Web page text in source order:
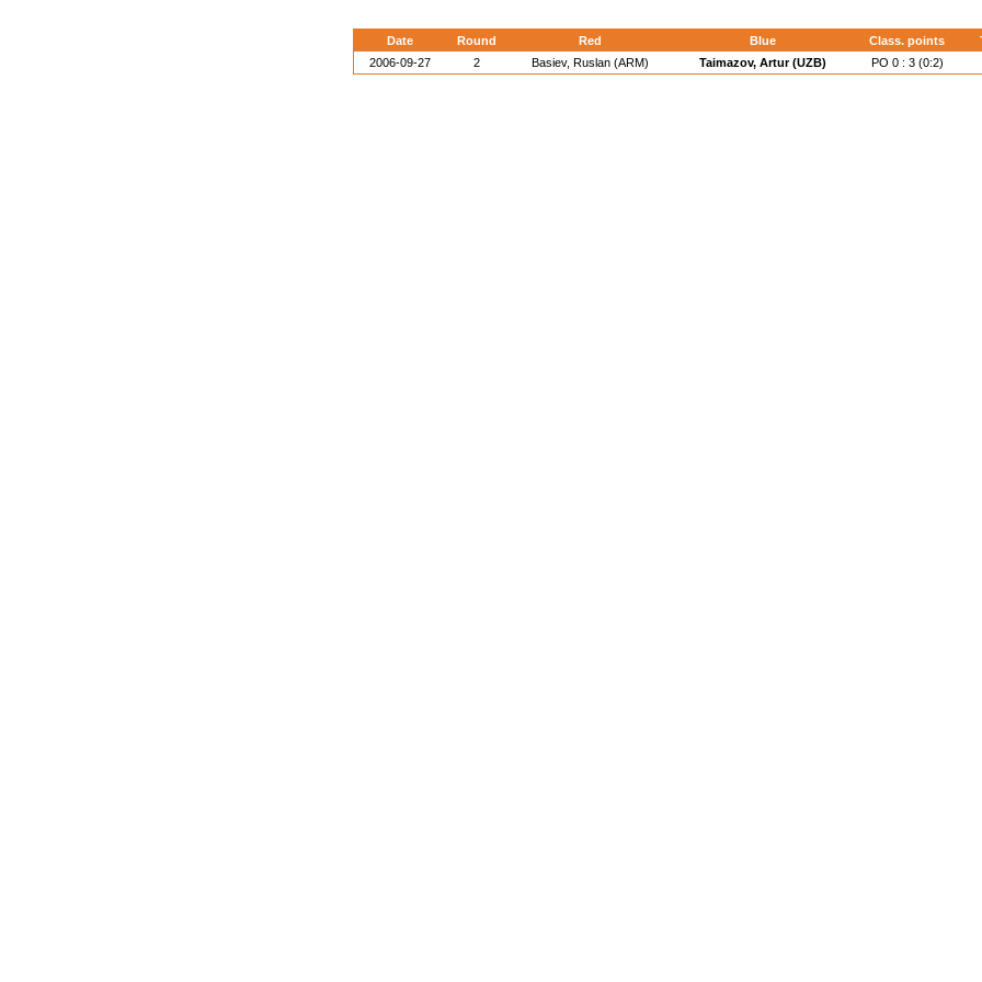
Date Round Red Blue Class. points
2006-09-27
2 Basiev, Ruslan (ARM) Taimazov, Artur (UZB) PO 0 : 3 (0:2)